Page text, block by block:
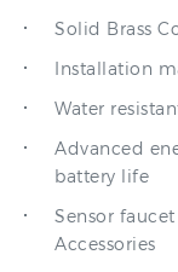
Installation
Water
Advanced
Sensor
Power